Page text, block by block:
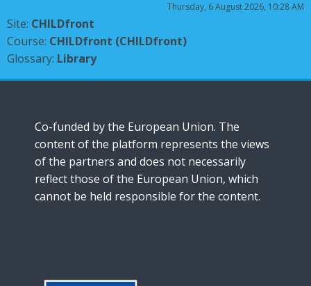
Training modules
Library
Instructions
English ‎(en)‎
Thursday, 6 August 2026, 10:28 AM
Site: CHILDfront
Course: CHILDfront (CHILDfront)
Glossary: Library
Co-funded by the European Union. The
content of the platform represents the views
of the partners and does not necessarily
reflect those of the European Union, which
cannot be held responsible for the content.